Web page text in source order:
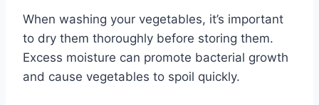
When washing your vegetables, it’s important
to dry them thoroughly before storing them.
Excess moisture can promote bacterial growth
and cause vegetables to spoil quickly.